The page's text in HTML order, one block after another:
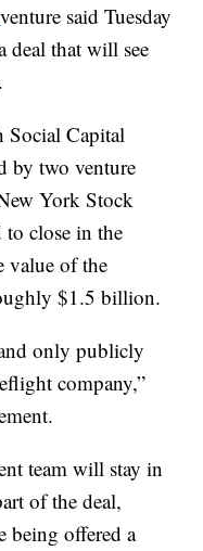
venture said Tuesday
deal that will see
Capital
by two venture
York Stock
to close in the
value of the
$1.5 billion.
only publicly
company,”
team will stay in
of the deal,
being offered a